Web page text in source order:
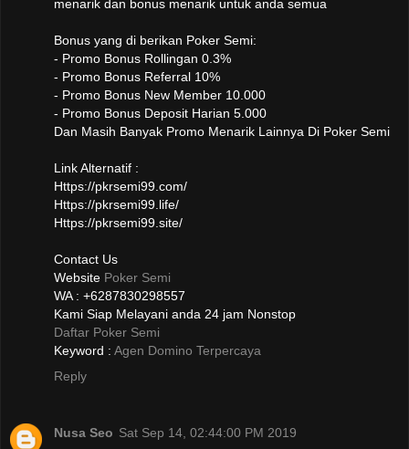
menarik dan bonus menarik untuk anda semua
Bonus yang di berikan Poker Semi:
- Promo Bonus Rollingan 0.3%
- Promo Bonus Referral 10%
- Promo Bonus New Member 10.000
- Promo Bonus Deposit Harian 5.000
Dan Masih Banyak Promo Menarik Lainnya Di Poker Semi
Link Alternatif :
Https://pkrsemi99.com/
Https://pkrsemi99.life/
Https://pkrsemi99.site/
Contact Us
Website Poker Semi
WA : +6287830298557
Kami Siap Melayani anda 24 jam Nonstop
Daftar Poker Semi
Keyword : Agen Domino Terpercaya
Reply
Nusa Seo Sat Sep 14, 02:44:00 PM 2019